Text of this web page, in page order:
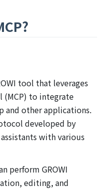
tool that leverages
(MCP) to integrate
and other applications.
developed by
with various
perform GROWI
editing, and